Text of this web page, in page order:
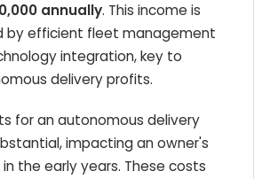
annually. This income is
by efficient fleet management
integration, key to
delivery profits.
for an autonomous delivery
impacting an owner's
the early years. These costs